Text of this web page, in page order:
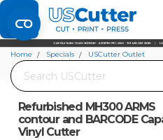
Set your Store
Find your local store
Search
Home Specials
USCutter Outlet
Refurbished MH300 ARMS contour
Refurbished MH300 ARMS
contour and BARCODE
Vinyl Cutter